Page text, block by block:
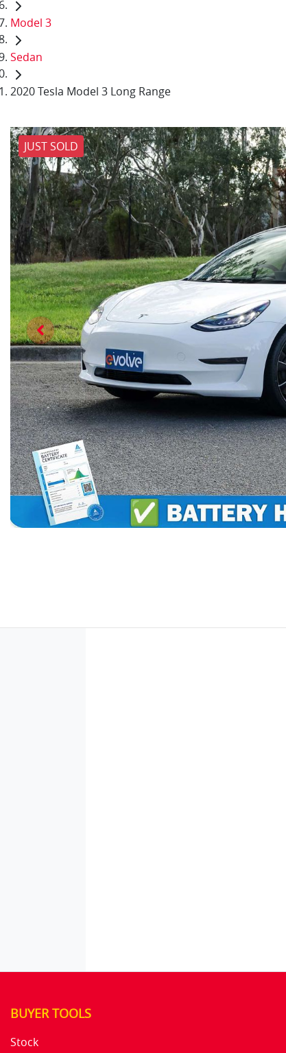
Model 3
Sedan
2020 Tesla Model 3 Long Range
JUST SOLD
BUYER TOOLS
Stock